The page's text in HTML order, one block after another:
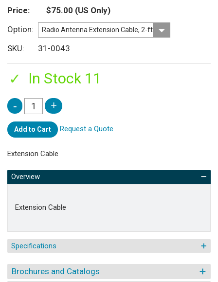
Price $75.00 (US Only)
Option
SKU
31-0043
In Stock 11
Add to Cart Request a Quote
Extension Cable
Overview
Extension Cable
Specifications
Brochures and Catalogs